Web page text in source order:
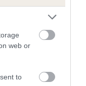
web or
to
(EBVs)
whether a dog